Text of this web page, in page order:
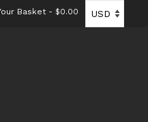
Basket - $0.00